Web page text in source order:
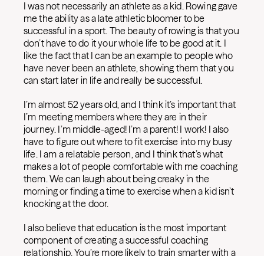
I was not necessarily an athlete as a kid. Rowing gave
me the ability as a late athletic bloomer to be
successful in a sport. The beauty of rowing is that you
don’t have to do it your whole life to be good at it. I
like the fact that I can be an example to people who
have never been an athlete, showing them that you
can start later in life and really be successful.
I’m almost 52 years old, and I think it’s important that
I’m meeting members where they are in their
journey. I’m middle-aged! I’m a parent! I work! I also
have to figure out where to fit exercise into my busy
life. I am a relatable person, and I think that’s what
makes a lot of people comfortable with me coaching
them. We can laugh about being creaky in the
morning or finding a time to exercise when a kid isn’t
knocking at the door.
I also believe that education is the most important
component of creating a successful coaching
relationship. You’re more likely to train smarter with a